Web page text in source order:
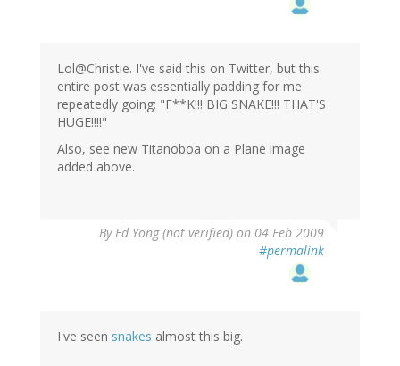
Lol@Christie. I've said this on Twitter, but this
entire post was essentially padding for me
repeatedly going: "F**K!!! BIG SNAKE!!! THAT'S
HUGE!!!!"
Also, see new Titanoboa on a Plane image
added above.
ByEd Yong (not verified) on 04 Feb 2009
#permalink
I've seen snakes almost this big.